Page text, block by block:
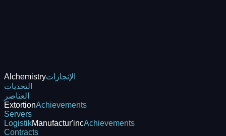
Alchemistryالإنجازات
التحديات
العناصر
ExtortionAchievements
Servers
LogistikManufactur'incAchievements
Contracts